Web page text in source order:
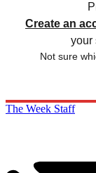
Create an
your
Not sure
The Week Staff